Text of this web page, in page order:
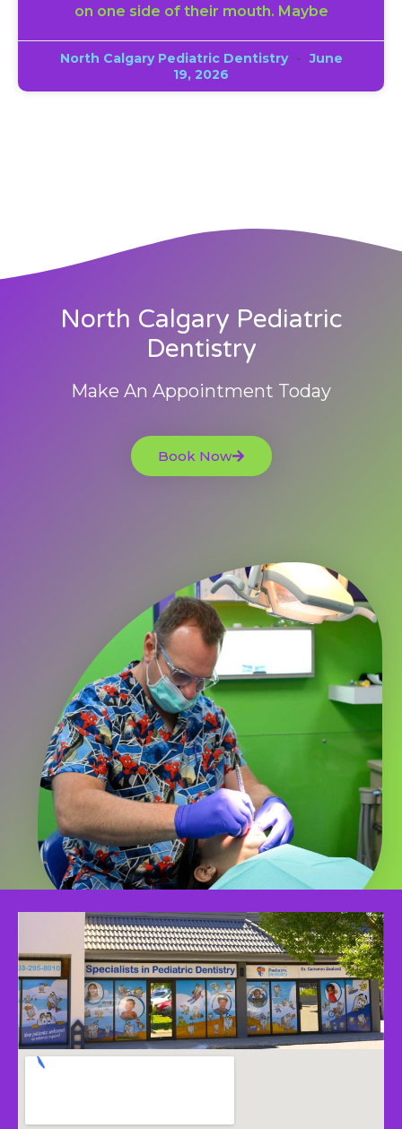
on one side of their mouth. Maybe
North Calgary Pediatric Dentistry
June
19, 2026
North Calgary Pediatric
Dentistry
Make An Appointment Today
Book Now